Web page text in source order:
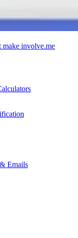
make involve.me
Emails